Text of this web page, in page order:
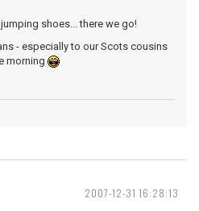
shoes... there we go!
- especially to our Scots cousins
morning
2007-12-31 16:28:13